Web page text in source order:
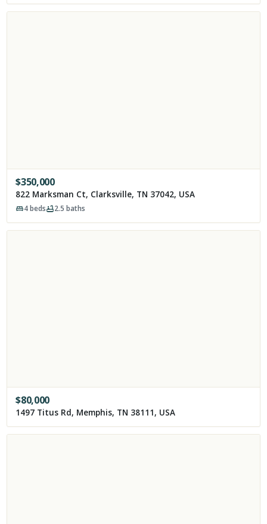
$350,000
822 Marksman Ct, Clarksville, TN 37042, USA
4beds 2.5 baths
$80,000
1497 Titus Rd, Memphis, TN 38111, USA